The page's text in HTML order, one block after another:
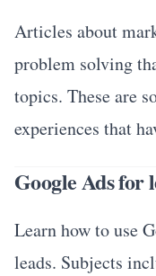
Articles about
problem solving
topics. These are
experiences that
Google Ads for
Learn how to use
leads. Subjects